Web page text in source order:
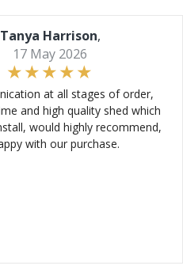
Tanya Harrison,
17 May 2026
at all stages of order,
and high quality shed which
would highly recommend,
with our purchase.